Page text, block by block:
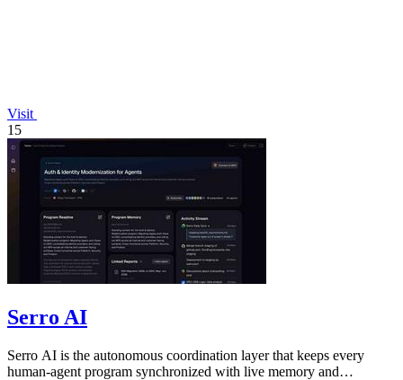
Visit
15
Serro AI
Serro AI is the autonomous coordination layer that keeps every
human-agent program synchronized with live memory and